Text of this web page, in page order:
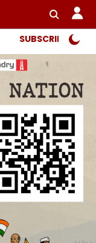
SUBSCRIBER